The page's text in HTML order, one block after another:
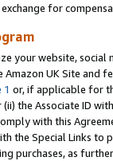
for
your website,
UK Site and
1 or, if applicable for
(ii) the Associate ID
with this
the Special Links
purchases, as